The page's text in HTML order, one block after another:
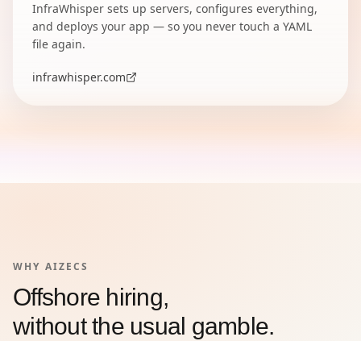
InfraWhisper sets up servers, configures everything,
and deploys your app — so you never touch a YAML
file again.
infrawhisper.com
WHY AIZECS
Offshore hiring,
without the usual gamble.